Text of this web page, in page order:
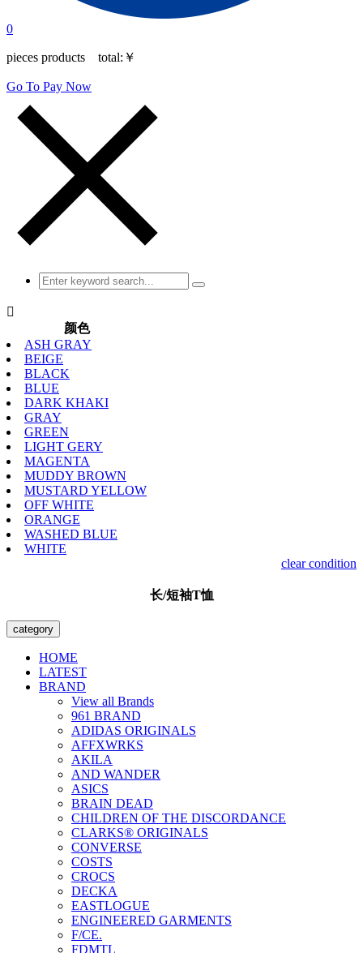
0
pieces products total: ￥
Go To Pay Now

颜色
ASH GRAY
BEIGE
BLACK
BLUE
DARK KHAKI
GRAY
GREEN
LIGHT GERY
MAGENTA
MUDDY BROWN
MUSTARD YELLOW
OFF WHITE
ORANGE
WASHED BLUE
WHITE
clear condition
长/短袖T恤
category
HOME
LATEST
BRAND
View all Brands
961 BRAND
ADIDAS ORIGINALS
AFFXWRKS
AKILA
AND WANDER
ASICS
BRAIN DEAD
CHILDREN OF THE DISCORDANCE
CLARKS® ORIGINALS
CONVERSE
COSTS
CROCS
DECKA
EASTLOGUE
ENGINEERED GARMENTS
F/CE.
FDMTL